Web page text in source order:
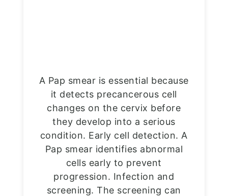
A Pap smear is essential because
it detects precancerous cell
changes on the cervix before
they develop into a serious
condition. Early cell detection. A
Pap smear identifies abnormal
cells early to prevent
progression. Infection and
screening. The screening can